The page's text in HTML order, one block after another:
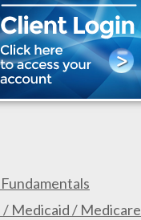
/ Medicaid / Medicare